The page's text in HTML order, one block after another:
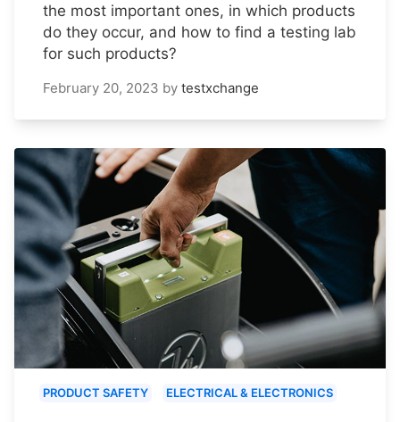
the most important ones, in which products
do they occur, and how to find a testing lab
for such products?
February 20, 2023 by testxchange
PRODUCT SAFETY ELECTRICAL & ELECTRONICS